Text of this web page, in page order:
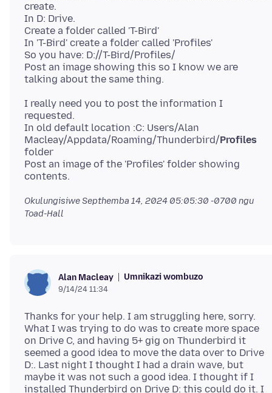
create.
In D: Drive.
Create a folder called 'T-Bird'
In 'T-Bird' create a folder called 'Profiles'
So you have: D://T-Bird/Profiles/
Post an image showing this so I know we are
I really need you to post the information I
requested.
In old default location :C: Users/Alan
Macleay/Appdata/Roaming/Thunderbird/Profiles
folder
Post an image of the 'Profiles' folder showing
OkulungisiweSepthemba 14, 2024 05:05:30 -0700 ngu
Toad-Hall
Alan Macleay Umnikazi wombuzo
9/14/24 11:34
Thanks for your help. I am struggling here, sorry.
What I was trying to do was to create more space
on Drive C, and having 5+ gig on Thunderbird it
seemed a good idea to move the data over to Drive
D:. Last night I thought I had a drain wave, but
maybe it was not such a good idea. I thought if I
installed Thunderbird on Drive D: this could do it. I